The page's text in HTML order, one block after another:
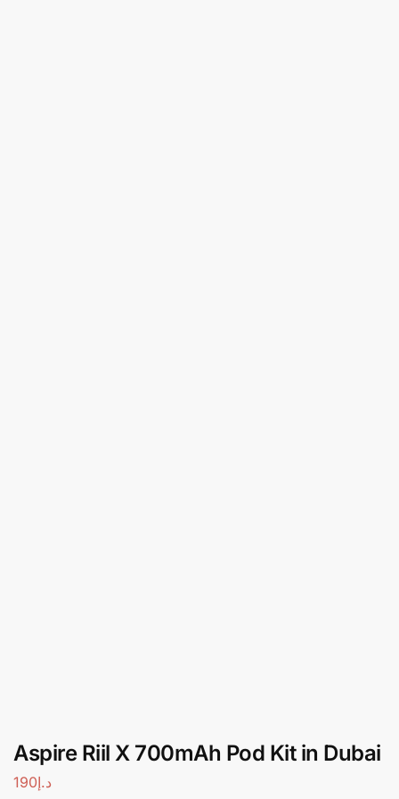
Aspire Riil X 700mAh Pod Kit in Dubai
د.إ190